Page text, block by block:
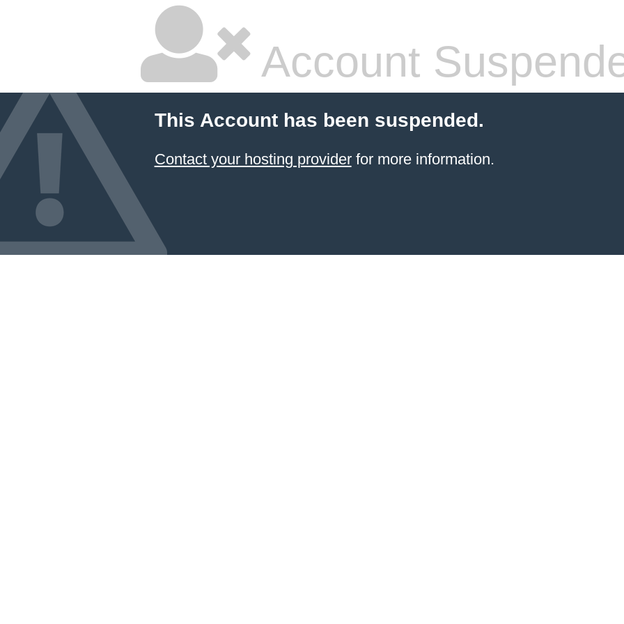
Account
This Account has been suspended.
Contact your hosting providerfor more information.